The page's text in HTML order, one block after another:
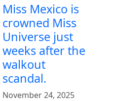
Miss Mexico is
crowned Miss
Universe just
weeks after the
walkout
scandal.
November 24, 2025